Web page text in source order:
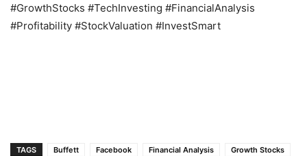
#GrowthStocks #TechInvesting #FinancialAnalysis
#Profitability #StockValuation #InvestSmart
TAGS Buffett Facebook Financial Analysis
Growth Stocks